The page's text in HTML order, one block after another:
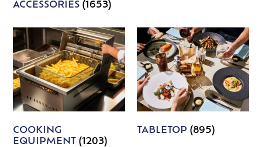
ACCESSORIES(1653)
COOKING
EQUIPMENT(1203)
TABLETOP (895)